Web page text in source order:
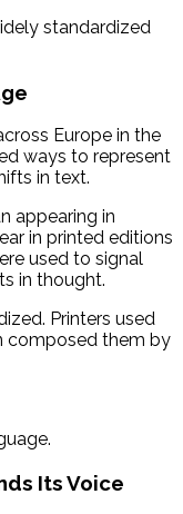
standardized
Europe in the
ways to represent
in text.
appearing in
in printed editions
used to signal
in thought.
Printers used
composed them by
Its Voice